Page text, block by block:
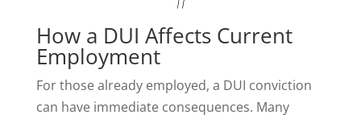
How a DUI Affects Current
Employment
For those already employed, a DUI conviction
can have immediate consequences. Many